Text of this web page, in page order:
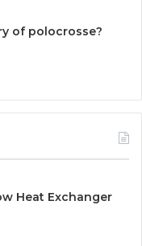
of polocrosse?
Heat Exchanger